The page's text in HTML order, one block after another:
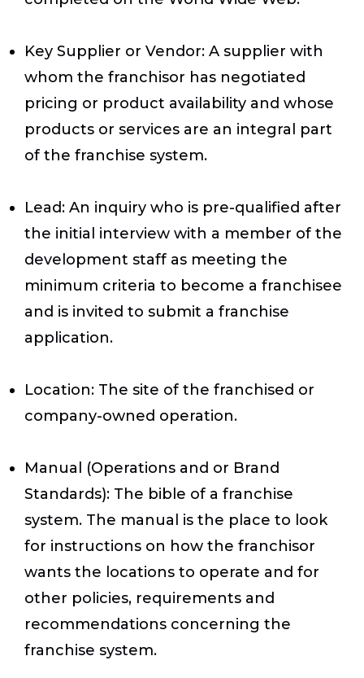
Key Supplier or Vendor: A supplier with
whom the franchisor has negotiated
pricing or product availability and whose
products or services are an integral part
of the franchise system.
Lead: An inquiry who is pre-qualified after
the initial interview with a member of the
development staff as meeting the
minimum criteria to become a franchisee
and is invited to submit a franchise
application.
Location: The site of the franchised or
company-owned operation.
Manual (Operations and or Brand
Standards): The bible of a franchise
system. The manual is the place to look
for instructions on how the franchisor
wants the locations to operate and for
other policies, requirements and
recommendations concerning the
franchise system.